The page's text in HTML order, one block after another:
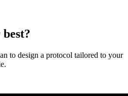
to design a protocol tailored to your